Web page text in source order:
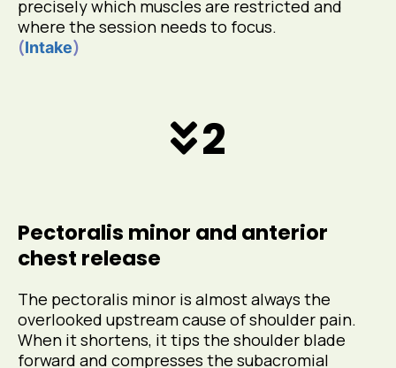
precisely which muscles are restricted and
where the session needs to focus.
(Intake)
2
Pectoralis minor and anterior
chest release
The pectoralis minor is almost always the
overlooked upstream cause of shoulder pain.
When it shortens, it tips the shoulder blade
forward and compresses the subacromial